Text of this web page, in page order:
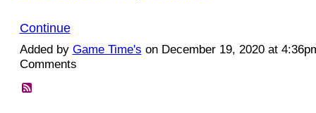
Continue
Added by Game Time's on December 19, 2020 at
Comments